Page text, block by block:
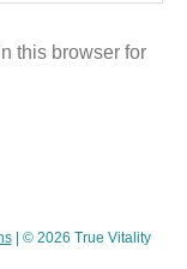
this browser for
| © 2026 True Vitality